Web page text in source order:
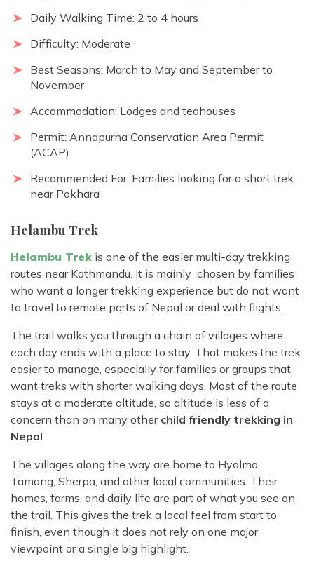
Daily Walking Time: 2 to 4 hours
Difficulty: Moderate
Best Seasons: March to May and September to
November
Accommodation: Lodges and teahouses
Permit: Annapurna Conservation Area Permit
(ACAP)
Recommended For: Families looking for a short trek
near Pokhara
Helambu Trek
Helambu Trek is one of the easier multi-day trekking
routes near Kathmandu. It is mainly chosen by families
who want a longer trekking experience but do not want
to travel to remote parts of Nepal or deal with flights.
The trail walks you through a chain of villages where
each day ends with a place to stay. That makes the trek
easier to manage, especially for families or groups that
want treks with shorter walking days. Most of the route
stays at a moderate altitude, so altitude is less of a
concern than on many other child friendly trekking in
Nepal.
The villages along the way are home to Hyolmo,
Tamang, Sherpa, and other local communities. Their
homes, farms, and daily life are part of what you see on
the trail. This gives the trek a local feel from start to
finish, even though it does not rely on one major
viewpoint or a single big highlight.